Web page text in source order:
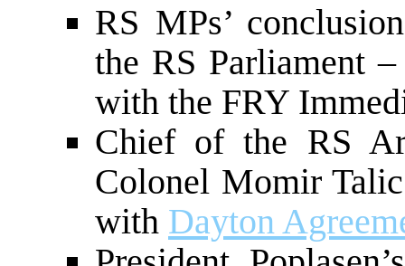
RS MPs’
the RS Parliament
with the FRY
Chief of the RS
Colonel Momir
with Dayton